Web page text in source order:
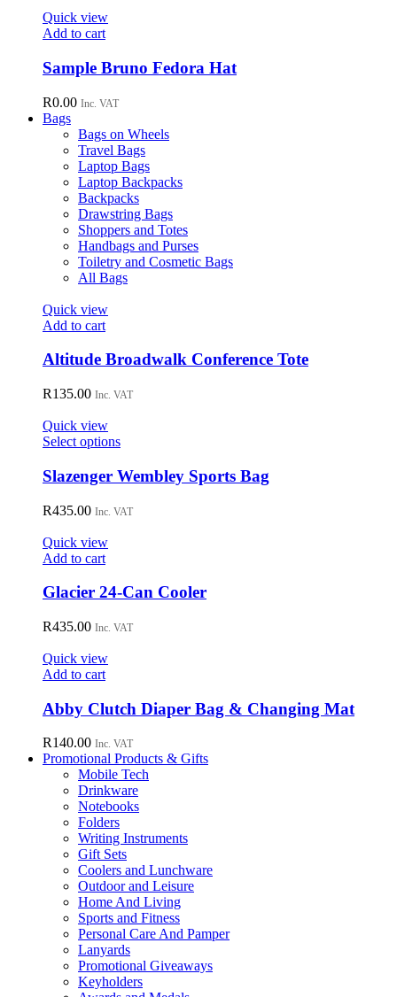
chosen
on
Quick view
Add to cart
Sample Bruno Fedora Hat
R0.00 Inc. VAT
Bags
Bags on Wheels
Travel Bags
Laptop Bags
Laptop Backpacks
Backpacks
Drawstring Bags
Shoppers and Totes
Handbags and Purses
Toiletry and Cosmetic Bags
All Bags
Quick view
Add to cart
Altitude Broadwalk Conference Tote
R135.00 Inc. VAT
Quick view
Select optionsThis
has
multiple
variants.
The
chosen
on
product
Slazenger Wembley Sports Bag
R435.00 Inc. VAT
Quick view
Add to cart
Glacier 24-Can Cooler
R435.00 Inc. VAT
Quick view
Add to cart
Abby Clutch Diaper Bag & Changing Mat
R140.00 Inc. VAT
Promotional Products & Gifts
Mobile Tech
Drinkware
Notebooks
Folders
Writing Instruments
Gift Sets
Coolers and Lunchware
Outdoor and Leisure
Home And Living
Sports and Fitness
Personal Care And Pamper
Lanyards
Promotional Giveaways
Keyholders